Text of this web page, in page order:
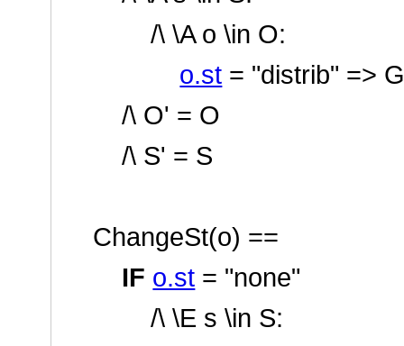
/\ \A o \in O:
o.st = "distrib" =>
/\ O' = O
/\ S' = S
ChangeSt(o) ==
IF o.st = "none"
/\ \E s \in S: